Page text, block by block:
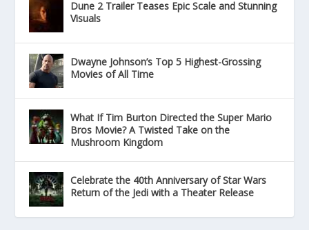
Dune 2 Trailer Teases Epic Scale and Stunning
Visuals
Dwayne Johnson’s Top 5 Highest-Grossing
Movies of All Time
What If Tim Burton Directed the Super Mario
Bros Movie? A Twisted Take on the
Mushroom Kingdom
Celebrate the 40th Anniversary of Star Wars
Return of the Jedi with a Theater Release